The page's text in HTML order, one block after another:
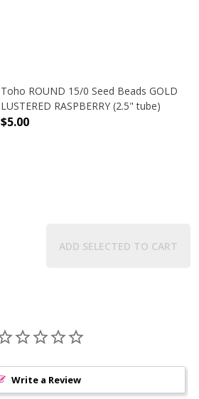
Toho ROUND 15/0 Seed Beads GOLD
LUSTERED RASPBERRY (2.5" tube)
$5.00
ADD SELECTED TO CART
Write a Review